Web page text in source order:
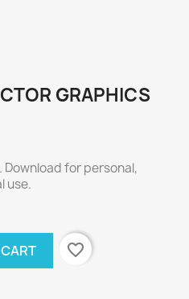
GRAPHICS
for personal,
use.
favorite_border